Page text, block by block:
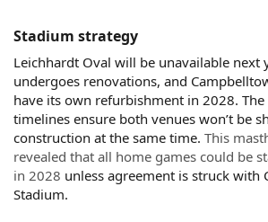
Stadium strategy​
Leichhardt Oval will be unavailable next
undergoes renovations, and
have its own refurbishment in 2028. The
timelines ensure both venues won’t be
construction at the same time. This
revealed that all home games could be
in 2028 unless agreement is struck with
Stadium.